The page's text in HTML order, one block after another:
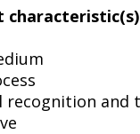
recognition and